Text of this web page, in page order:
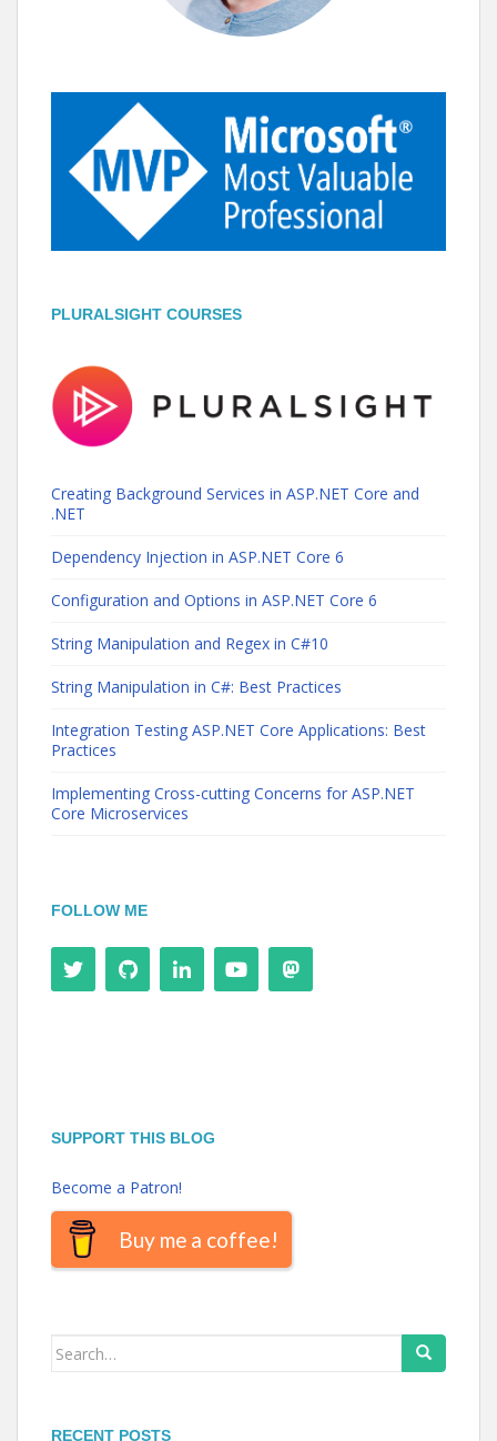
PLURALSIGHT COURSES
Creating Background Services in ASP.NET Core and
.NET
Dependency Injection in ASP.NET Core 6
Configuration and Options in ASP.NET Core 6
String Manipulation and Regex in C#10
String Manipulation in C#: Best Practices
Integration Testing ASP.NET Core Applications: Best
Practices
Implementing Cross-cutting Concerns for ASP.NET
Core Microservices
FOLLOW ME
SUPPORT THIS BLOG
Become a Patron!
Buy me a coffee!
Search
RECENT POSTS